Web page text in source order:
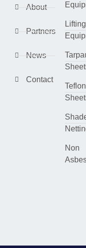
About
Partners
News
Contact
Lifting
Teflon
Non